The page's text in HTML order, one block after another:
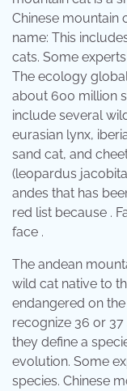
Chinese mountain
name: This
cats. Some
The ecology
about 600 million
include several
eurasian lynx,
sand cat, and
(leopardus
andes that has
red list because .
face .
The andean
wild cat native to
endangered on
recognize 36 or
they define a
evolution. Some
species. Chinese